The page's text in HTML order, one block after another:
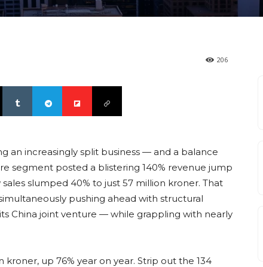
206
an increasingly split business — and a balance
segment posted a blistering 140% revenue jump
slumped 40% to just 57 million kroner. That
pushing ahead with structural
China joint venture — while grappling with nearly
up 76% year on year. Strip out the 134